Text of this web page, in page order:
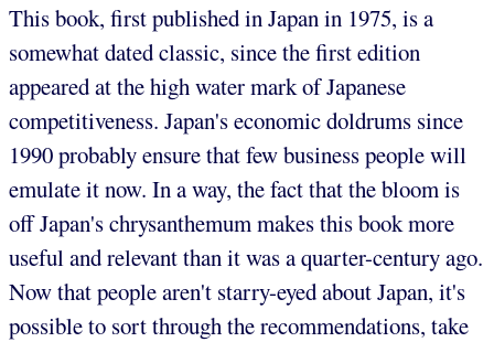
This book, first published in Japan in 1975, is a
somewhat dated classic, since the first edition
appeared at the high water mark of Japanese
competitiveness. Japan's economic doldrums since
1990 probably ensure that few business people will
emulate it now. In a way, the fact that the bloom is
off Japan's chrysanthemum makes this book more
useful and relevant than it was a quarter-century ago.
Now that people aren't starry-eyed about Japan, it's
possible to sort through the recommendations, take